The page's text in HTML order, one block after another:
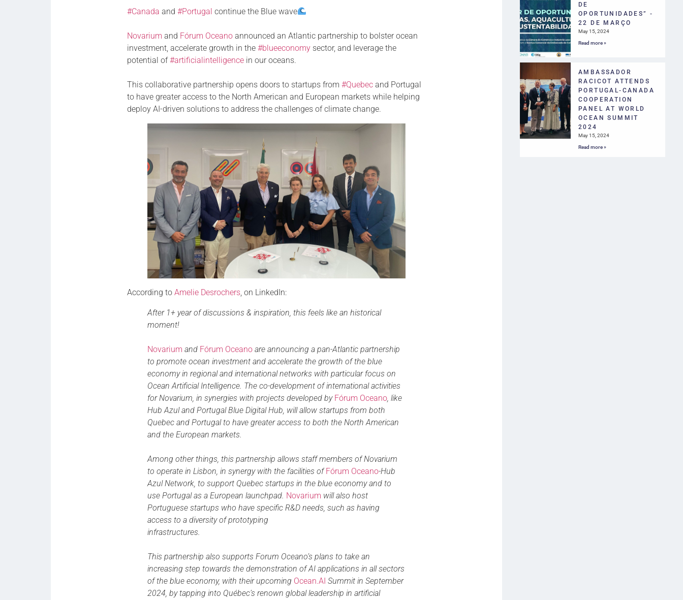
#Canada and #Portugal continue the Blue wave
Novarium and Fórum Oceano announced an Atlantic partnership to bolster ocean
investment, accelerate growth in the #blueeconomy sector, and leverage the
potential of#artificialintelligence in our oceans.
This collaborative partnership opens doors to startups from #Quebec and Portugal
to have greater access to the North American and European markets while helping
deploy AI-driven solutions to address the challenges of climate change.
According to Amelie Desrochers, on LinkedIn:
After 1+ year of discussions & inspiration, this feels like an historical
moment!
Novarium and Fórum Oceano are announcing a pan-Atlantic partnership
to promote ocean investment and accelerate the growth of the blue
economy in regional and international networks with particular focus on
Ocean Artificial Intelligence. The co-development of international activities
for Novarium, in synergies with projects developed by Fórum Oceano, like
Hub Azul and Portugal Blue Digital Hub, will allow startups from both
Quebec and Portugal to have greater access to both the North American
and the European markets.
Among other things, this partnership allows staff members of Novarium
to operate in Lisbon, in synergy with the facilities of Fórum Oceano-Hub
Azul Network, to support Quebec startups in the blue economy and to
use Portugal as a European launchpad. Novarium will also host
Portuguese startups who have specific R&D needs, such as having
access to a diversity of prototyping
infrastructures.
This partnership also supports Forum Oceano’s plans to take an
increasing step towards the demonstration of AI applications in all sectors
of the blue economy, with their upcoming Ocean.AI Summit in September
2024, by tapping into Québec’s renown global leadership in artificial
DE
OPORTUNIDADES” -
22 DE MARÇO
May 15, 2024
Read more »
AMBASSADOR
RACICOT ATTENDS
PORTUGAL-CANADA
COOPERATION
PANEL AT WORLD
OCEAN SUMMIT
2024
May 15, 2024
Read more »